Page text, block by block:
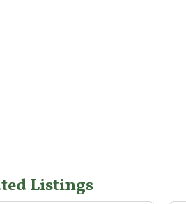
Listings